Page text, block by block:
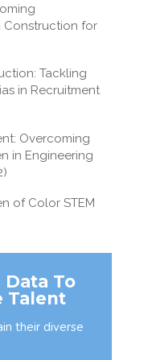
Construction for
Tackling
in Recruitment
Overcoming
in Engineering
of Color STEM
Data To
Talent
their diverse